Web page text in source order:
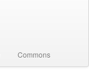
Commons